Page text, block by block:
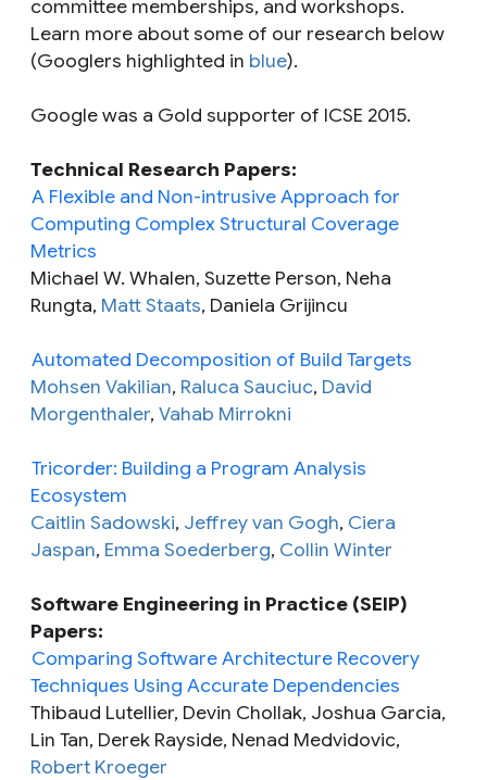
committee memberships, and workshops.
Learn more about some of our research below
(Googlers highlighted in blue).
Google was a Gold supporter of ICSE 2015.
Technical Research Papers:
A Flexible and Non-intrusive Approach for
Computing Complex Structural Coverage
Metrics
Michael W. Whalen, Suzette Person, Neha
Rungta, Matt Staats, Daniela Grijincu
Automated Decomposition of Build Targets
Mohsen Vakilian, Raluca Sauciuc, David
Morgenthaler, Vahab Mirrokni
Tricorder: Building a Program Analysis
Ecosystem
Caitlin Sadowski, Jeffrey van Gogh, Ciera
Jaspan, Emma Soederberg, Collin Winter
Software Engineering in Practice (SEIP)
Papers:
Comparing Software Architecture Recovery
Techniques Using Accurate Dependencies
Thibaud Lutellier, Devin Chollak, Joshua Garcia,
Lin Tan, Derek Rayside, Nenad Medvidovic,
Robert Kroeger